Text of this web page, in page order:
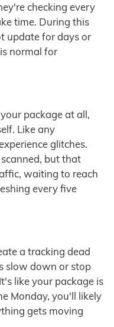
checking every
time. During this
update for days or
normal for
package at all,
Like any
glitches.
but that
waiting to reach
every five
a tracking dead
slow down or stop
like your package is
Monday, you'll likely
gets moving